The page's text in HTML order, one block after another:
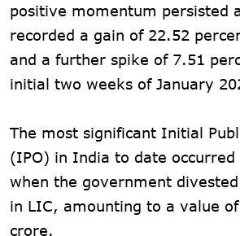
positive momentum persisted
recorded a gain of 22.52
and a further spike of 7.51
initial two weeks of January
The most significant Initial
(IPO) in India to date occurred
when the government
in LIC, amounting to a value
crore.